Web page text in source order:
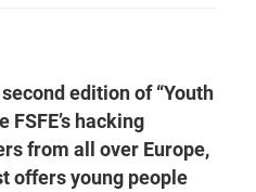
edition of “Youth
FSFE’s hacking
from all over Europe,
offers young people